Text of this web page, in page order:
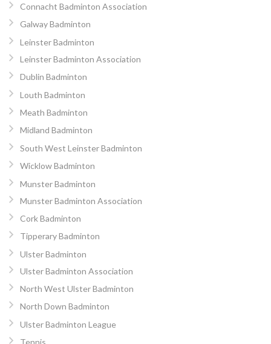
Connacht Badminton Association
Galway Badminton
Leinster Badminton
Leinster Badminton Association
Dublin Badminton
Louth Badminton
Meath Badminton
Midland Badminton
South West Leinster Badminton
Wicklow Badminton
Munster Badminton
Munster Badminton Association
Cork Badminton
Tipperary Badminton
Ulster Badminton
Ulster Badminton Association
North West Ulster Badminton
North Down Badminton
Ulster Badminton League